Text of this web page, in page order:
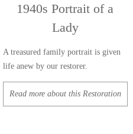
1940s Portrait of a
Lady
A treasured family portrait is given
life anew by our restorer.
Read more about this Restoration